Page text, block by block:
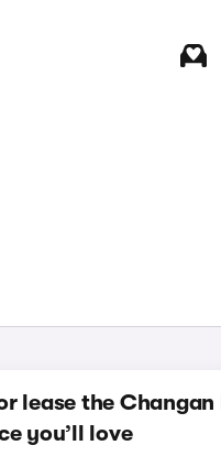
lease the Changan
you’ll love